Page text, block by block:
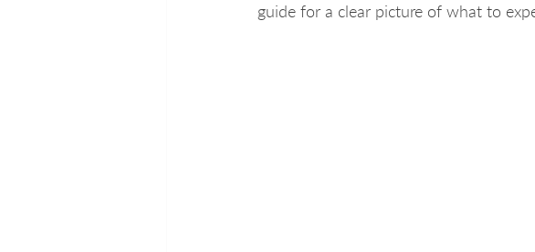
guide for a clear picture of what to